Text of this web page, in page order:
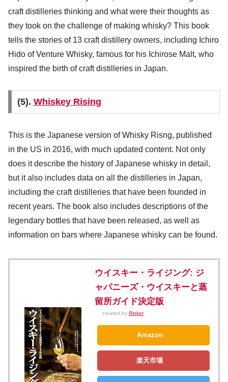
craft distilleries thinking and what were their thoughts as
they took on the challenge of making whisky? This book
tells the stories of 13 craft distillery owners, including Ichiro
Hido of Venture Whisky, famous for his Ichirose Malt, who
inspired the birth of craft distilleries in Japan.
(5). Whiskey Rising
This is the Japanese version of Whisky Risng, published
in the US in 2016, with much updated content. Not only
does it describe the history of Japanese whisky in detail,
but it also includes data on all the distilleries in Japan,
including the craft distilleries that have been founded in
recent years. The book also includes descriptions of the
legendary bottles that have been released, as well as
information on bars where Japanese whisky can be found.
ウイスキー・ライジング: ジ
ャパニーズ・ウイスキーと蒸
留所ガイド決定版
created by Rinker
Amazon
楽天市場